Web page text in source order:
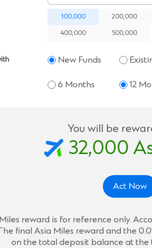
100,000 200,000
400,000 500,000
New Funds
6 Months 12
You will be
32,000
Act Now
reward is for reference only.
final Asia Miles reward and the
on the total deposit balance at the